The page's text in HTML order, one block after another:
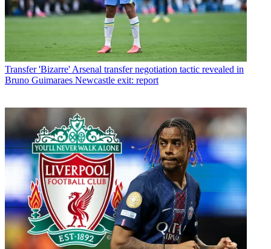
Transfer 'Bizarre' Arsenal transfer negotiation tactic revealed in
Bruno Guimaraes Newcastle exit: report